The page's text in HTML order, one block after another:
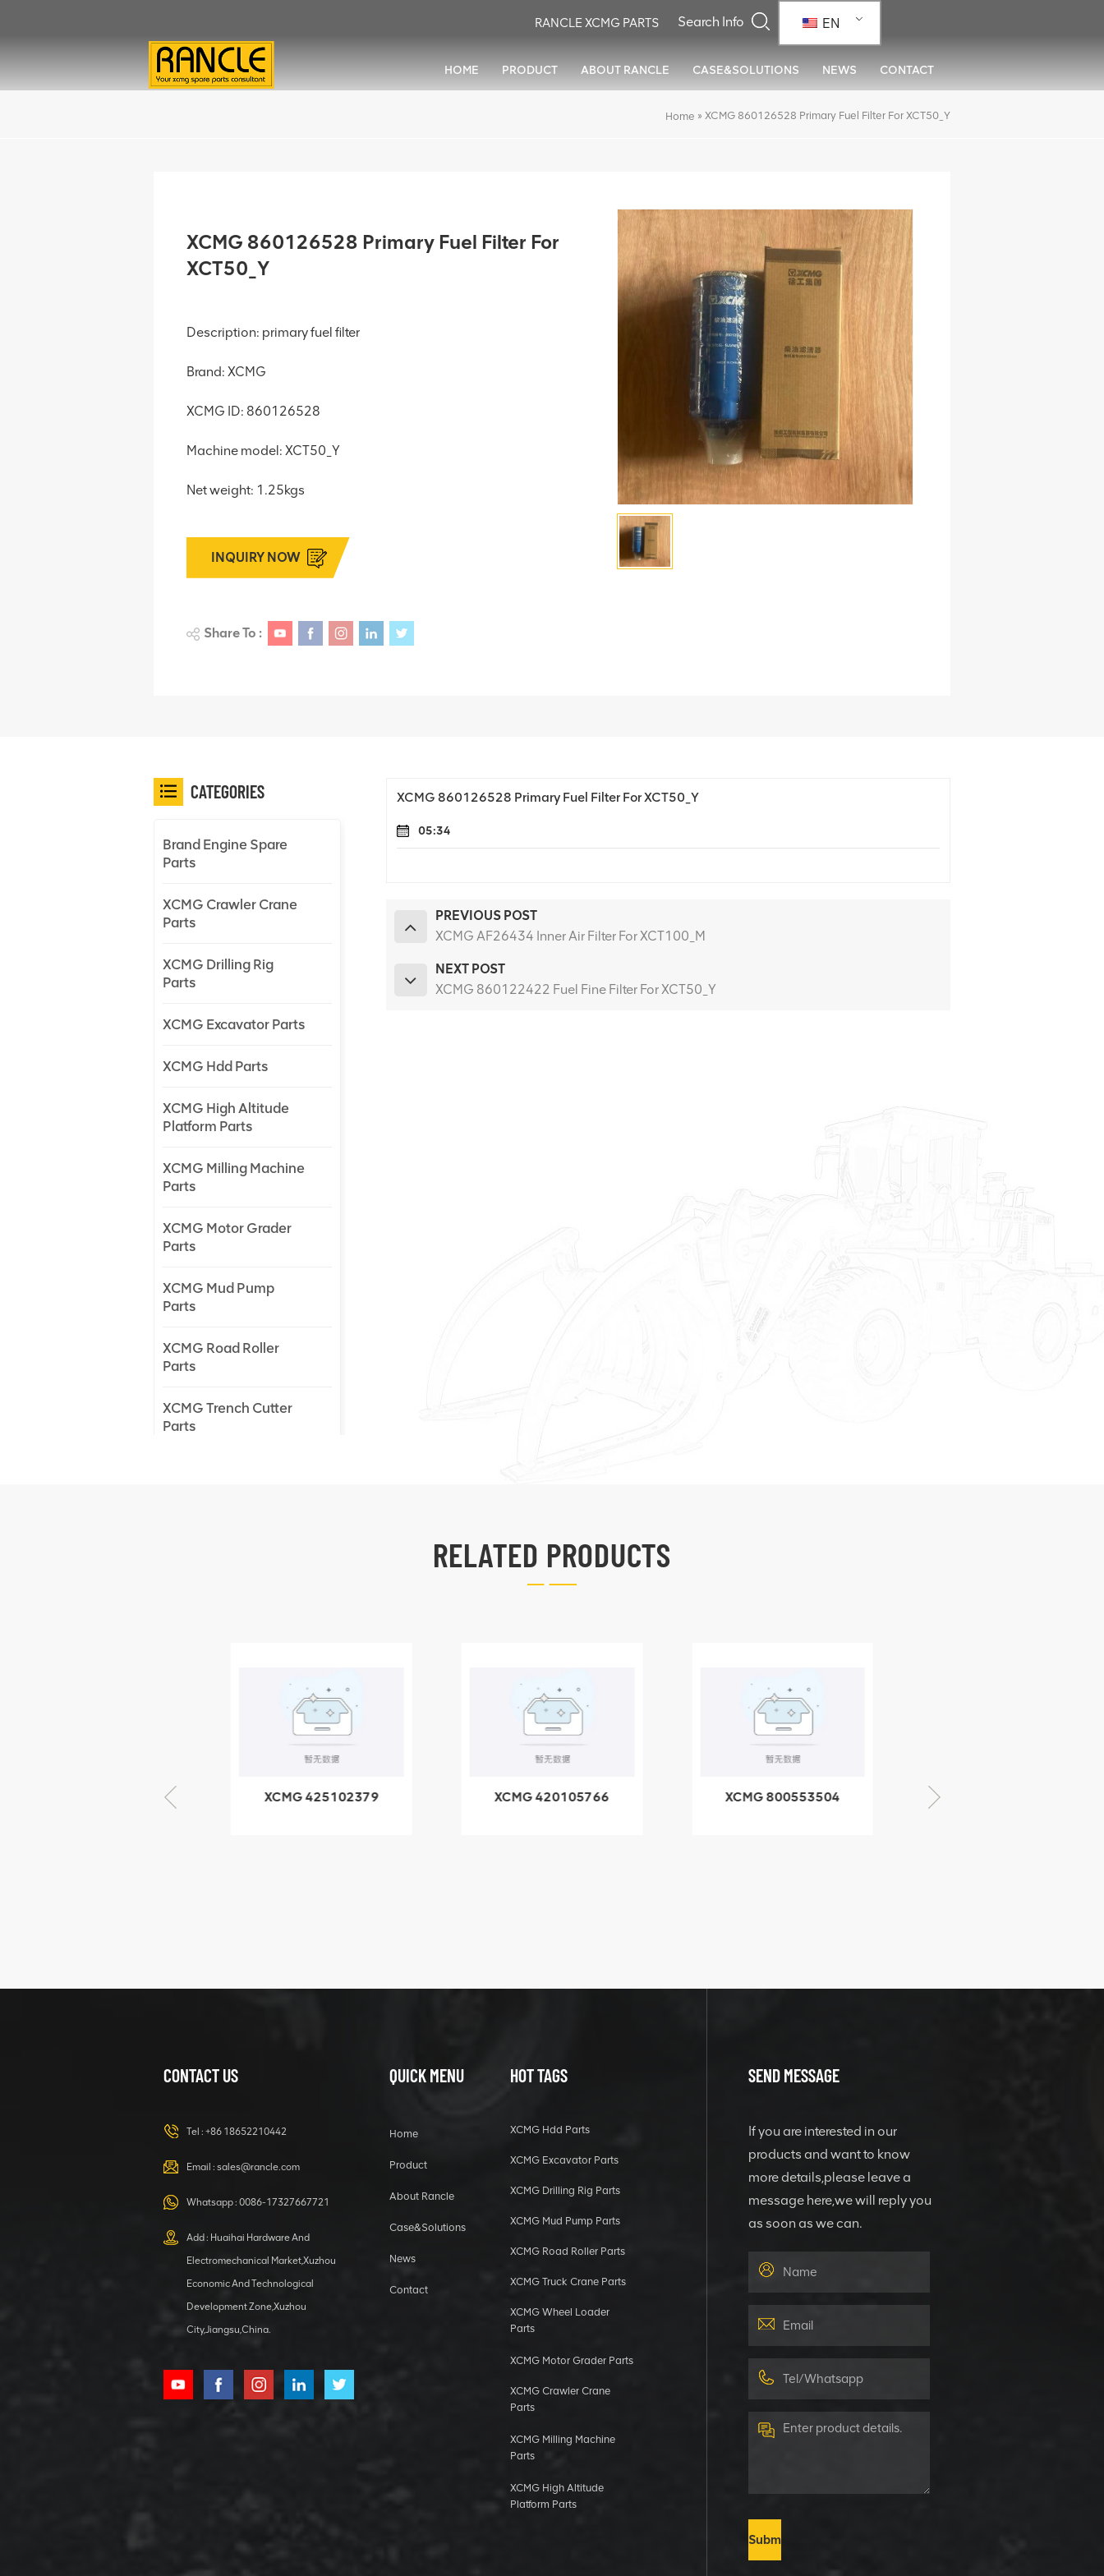
EN
RANCLE XCMG PARTS
HOME PRODUCT ABOUT RANCLE CASE&SOLUTIONS NEWS CONTACT
Home » XCMG 860126528 Primary Fuel Filter For XCT50_Y
XCMG 860126528 Primary Fuel Filter For
XCT50_Y
Description: primary fuel filter
Brand: XCMG
XCMG ID: 860126528
Machine model: XCT50_Y
Net weight: 1.25kgs
INQUIRY NOW
Share To :
XCMG 860126528 Primary Fuel Filter For XCT50_Y
05:34
PREVIOUS POST
XCMG AF26434 Inner Air Filter For XCT100_M
NEXT POST
XCMG 860122422 Fuel Fine Filter For XCT50_Y
CATEGORIES
Brand Engine Spare
Parts
XCMG Crawler Crane
Parts
XCMG Drilling Rig
Parts
XCMG Excavator Parts
XCMG Hdd Parts
XCMG High Altitude
Platform Parts
XCMG Milling Machine
Parts
XCMG Motor Grader
Parts
XCMG Mud Pump
Parts
XCMG Road Roller
Parts
XCMG Trench Cutter
Parts
805000876
GB/T5782-
2000 Bolt M10
VIEW DETAILS
HOOP
XCMG
1 5040 self-
lubricating
bearing
RELATED PRODUCTS
XCMG 425102379
XCMG 420105766
XCMG 800553504
CONTACT US
Tel : +86 18652210442
Email : sales@rancle.com
Whatsapp : 0086-17327667721
Add : Huaihai Hardware And
Electromechanical Market,Xuzhou
Economic And Technological
Development Zone,Xuzhou
City,Jiangsu,China.
QUICK MENU
Home
Product
About Rancle
Case&Solutions
News
Contact
HOT TAGS
XCMG Hdd Parts
XCMG Excavator Parts
XCMG Drilling Rig Parts
XCMG Mud Pump Parts
XCMG Road Roller Parts
XCMG Truck Crane Parts
XCMG Wheel Loader
Parts
XCMG Motor Grader Parts
XCMG Crawler Crane
Parts
XCMG Milling Machine
Parts
XCMG High Altitude
Platform Parts
SEND MESSAGE
If you are interested in our
products and want to know
more details,please leave a
message here,we will reply you
as soon as we can.